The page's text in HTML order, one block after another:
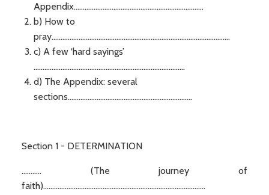
Appendix........................................................................
b) How to
pray...................................................................................................
c) A few ‘hard sayings’
....................................................................................
d) The Appendix: several
sections.....................................................................
Section 1 - DETERMINATION
........... (The journey of
faith)..........................................................................................